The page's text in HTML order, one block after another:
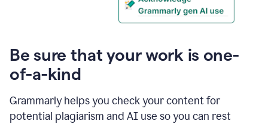
Be sure that your work is one-
of-a-kind
Grammarly helps you check your content for
potential plagiarism and AI use so you can rest